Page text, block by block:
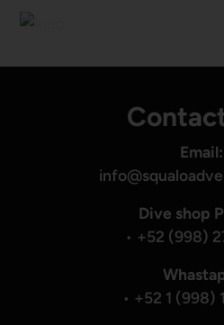
Email:
Dive shop
• +52 (998)
• +52 1 (998)